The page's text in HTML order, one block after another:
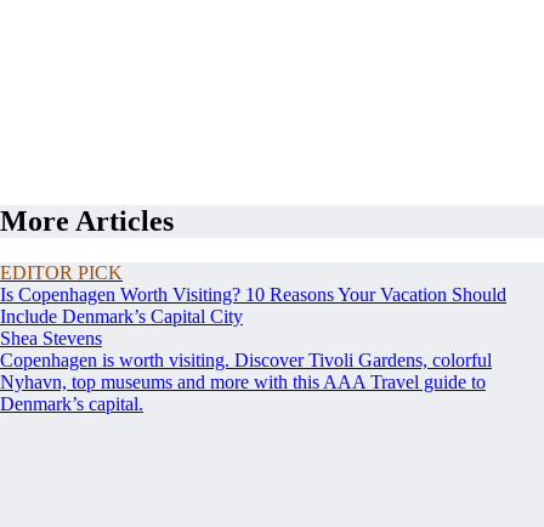
More Articles
EDITOR PICK
Is Copenhagen Worth Visiting? 10 Reasons Your Vacation Should
Include Denmark’s Capital City
Shea Stevens
Copenhagen is worth visiting. Discover Tivoli Gardens, colorful
Nyhavn, top museums and more with this AAA Travel guide to
Denmark’s capital.